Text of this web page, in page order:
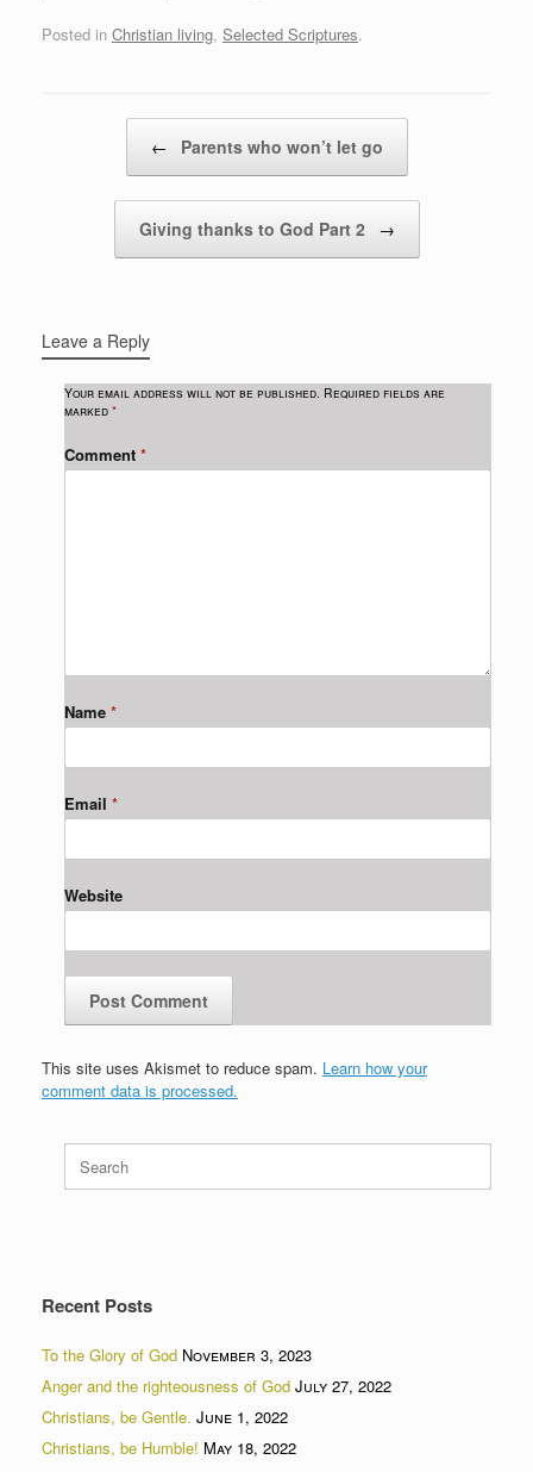
Posted in Christian living, Selected Scriptures.
← Parents who won’t let go
Giving thanks to God Part 2 →
Leave a Reply
Your email address will not be published. Required fields are
marked *
Comment *
Name *
Email *
Website
This site uses Akismet to reduce spam. Learn how your
comment data is processed.
for:
Recent Posts
To the Glory of God November 3, 2023
Anger and the righteousness of God July 27, 2022
Christians, be Gentle. June 1, 2022
Christians, be Humble! May 18, 2022